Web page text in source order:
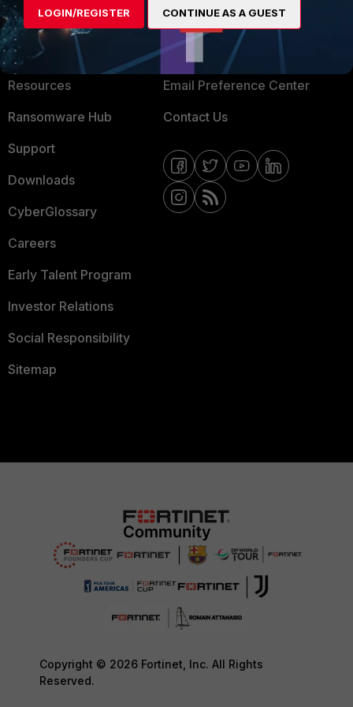
About Us
Training
Resources
Ransomware Hub
Support
Downloads
CyberGlossary
Careers
Early Talent Program
Investor Relations
Social Responsibility
Sitemap
Fortinet Community
Email Preference Center
Contact Us
Copyright © 2026 Fortinet, Inc. All Rights
Reserved.
LOGIN/REGISTER CONTINUE AS A GUEST